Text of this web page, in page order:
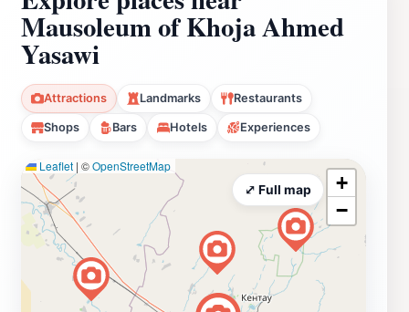
Mausoleum of Khoja Ahmed
Yasawi
Attractions Landmarks Restaurants
Shops Bars Hotels Experiences
Leaflet | ©OpenStreetMap
+
−
⤢ Full map